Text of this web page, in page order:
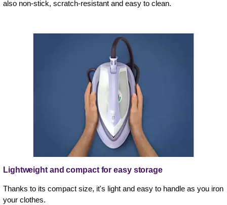
also non-stick, scratch-resistant and easy to clean.
Lightweight and compact for easy storage
Thanks to its compact size, it's light and easy to handle as you iron
your clothes.